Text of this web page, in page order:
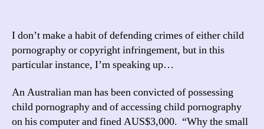
I don’t make a habit of defending crimes of either child
pornography or copyright infringement, but in this
particular instance, I’m speaking up…
An Australian man has been convicted of possessing
child pornography and of accessing child pornography
on his computer and fined AUS$3,000. “Why the small